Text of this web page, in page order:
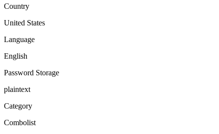
Country
United States
Language
English
Password Storage
plaintext
Category
Combolist